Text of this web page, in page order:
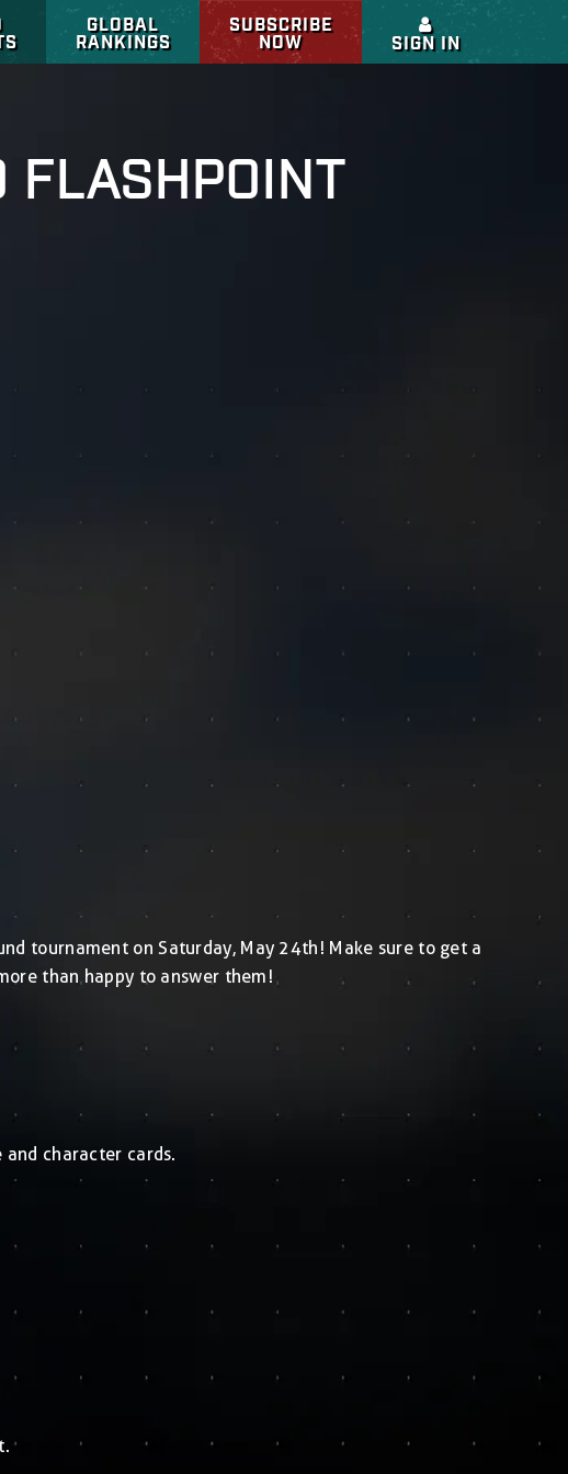
GLOBAL
RANKINGS
SUBSCRIBE
NOW
SIGN IN
FLASHPOINT
tournament on Saturday, May 24th! Make sure to get a
than happy to answer them!
character cards.